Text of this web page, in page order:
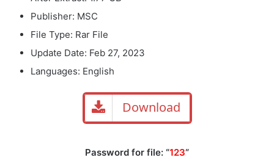
Publisher: MSC
File Type: Rar File
Update Date: Feb 27, 2023
Languages: English
Download
Password for file: “123“